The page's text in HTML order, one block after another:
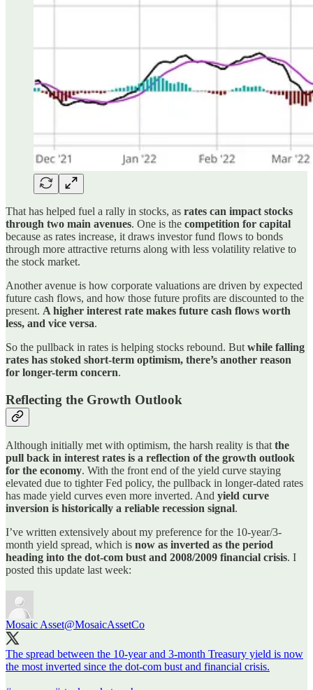
That has helped fuel a rally in stocks, as rates can impact stocks
through two main avenues. One is the competition for capital
because as rates increase, it draws investor fund flows to bonds
through more attractive returns along with less volatility relative to
the stock market.
Another avenue is how corporate valuations are driven by expected
future cash flows, and how those future profits are discounted to the
present. A higher interest rate makes future cash flows worth
less, and vice versa.
So the pullback in rates is helping stocks rebound. But while falling
rates has stoked short-term optimism, there’s another reason
for longer-term concern.
Reflecting the Growth Outlook
Although initially met with optimism, the harsh reality is thatthe
pull back in interest rates is a reflection of the growth outlook
for the economy. With the front end of the yield curve staying
elevated due to tighter Fed policy, the pullback in longer-dated rates
has made yield curves even more inverted. And yield curve
inversion is historically a reliable recession signal.
I’ve written extensively about my preference for the 10-year/3-
month yield spread, which is now as inverted as the period
heading into the dot-com bust and 2008/2009 financial crisis. I
posted this update last week:
Mosaic Asset@MosaicAssetCo
The spread between the 10-year and 3-month Treasury yield is now
the most inverted since the dot-com bust and financial crisis.